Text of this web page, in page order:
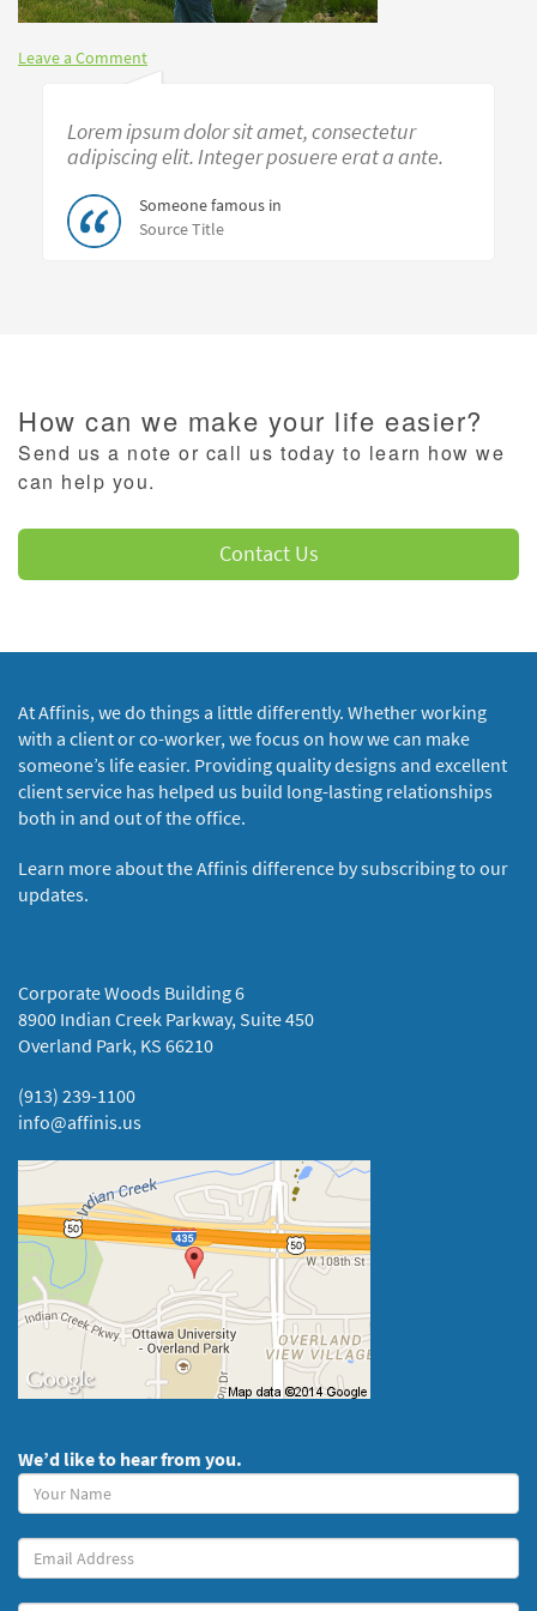
Leave a Comment
Lorem ipsum dolor sit amet, consectetur
adipiscing elit. Integer posuere erat a ante.
Someone famous in
Source Title
How can we make your life easier?
Send us a note or call us today to learn how we
can help you.
Contact Us
At Affinis, we do things a little differently. Whether working
with a client or co-worker, we focus on how we can make
someone’s life easier. Providing quality designs and excellent
client service has helped us build long-lasting relationships
both in and out of the office.
Learn more about the Affinis difference by subscribing to our
updates.
Corporate Woods Building 6
8900 Indian Creek Parkway, Suite 450
Overland Park, KS 66210
(913) 239-1100
info@affinis.us
We’d like to hear from you.
Your
Name
(required)
Your
Email